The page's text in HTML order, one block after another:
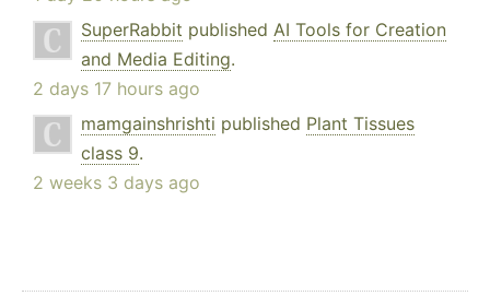
SuperRabbit published AI Tools for Creation
and Media Editing.
2 days 17 hours ago
mamgainshrishti published Plant Tissues
class 9.
2 weeks 3 days ago